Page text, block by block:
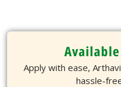
Apply with ease,
hassle-